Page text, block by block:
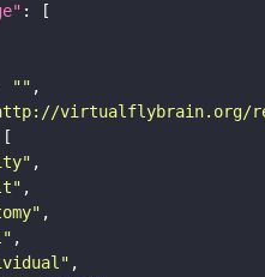
""
virtualflybrain.org/